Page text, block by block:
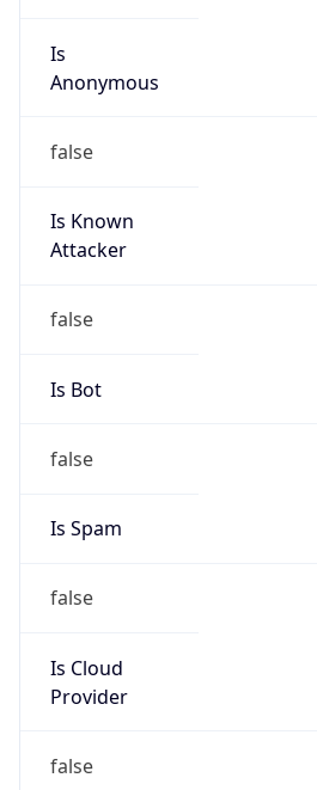
Is
Anonymous
false
Is Known
Attacker
false
Is Bot
false
Is Spam
false
Is Cloud
Provider
false